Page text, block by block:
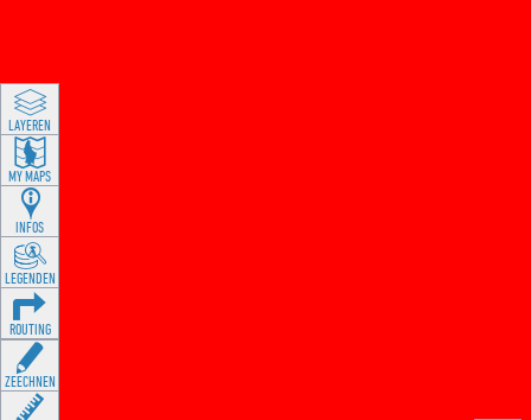
LAYEREN
MY MAPS
INFOS
LEGENDEN
ROUTING
ZEECHNEN